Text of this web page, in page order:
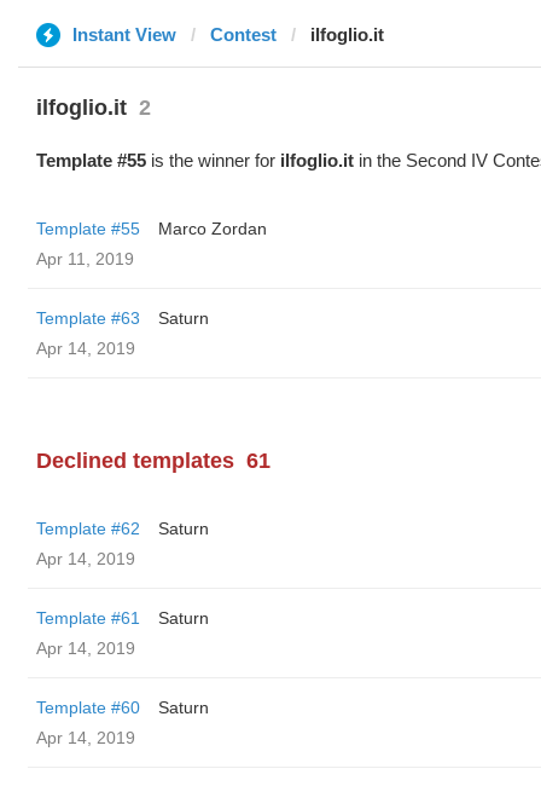
Instant View Contest ilfoglio.it
ilfoglio.it 2
Template #55 is the winner for ilfoglio.it in the Second IV
Template #55
Marco Zordan
Apr 11, 2019
Template #63
Saturn
Apr 14, 2019
Declined templates 61
Template #62
Saturn
Apr 14, 2019
Template #61
Saturn
Apr 14, 2019
Template #60
Saturn
Apr 14, 2019